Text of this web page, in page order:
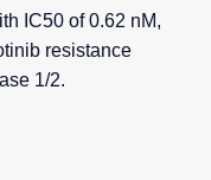
IC50 of 0.62 nM,
resistance
1/2.